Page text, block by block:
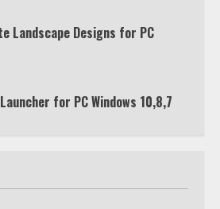
Landscape Designs for PC
for PC Windows 10,8,7